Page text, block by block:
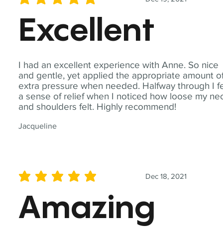
I had an excellent experience with Anne. So nice
and gentle, yet applied the appropriate amount
extra pressure when needed. Halfway through I
a sense of relief when I noticed how loose my
and shoulders felt. Highly recommend!
Jacqueline
average rating is 5 out of 5
Excellent
Dec 18, 2021
average rating is 5 out of 5
Amazing